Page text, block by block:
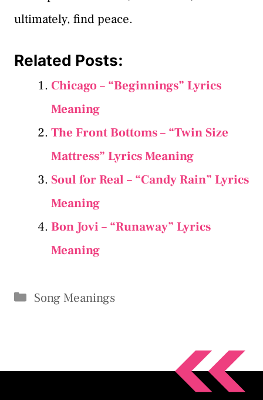
ultimately, find peace.
Related Posts:
Chicago – “Beginnings” Lyrics
Meaning
The Front Bottoms – “Twin Size
Mattress” Lyrics Meaning
Soul for Real – “Candy Rain” Lyrics
Meaning
Bon Jovi – “Runaway” Lyrics
Meaning
Categories
Song Meanings